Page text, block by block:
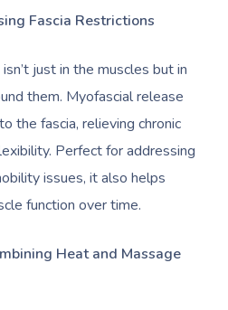
Fascia Restrictions
just in the muscles but in
them. Myofascial release
the fascia, relieving chronic
Perfect for addressing
issues, it also helps
function over time.
Heat and Massage